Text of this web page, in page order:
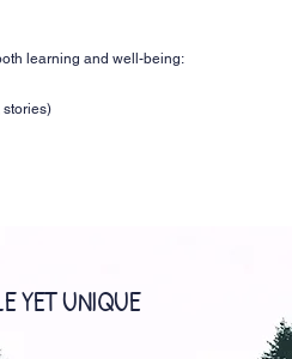
learning and well-being:
stories)
YET UNIQUE